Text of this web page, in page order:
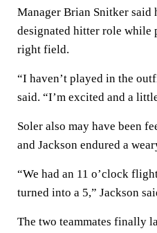
Manager Brian Snitker said
designated hitter role
right field.
“I haven’t played in the
said. “I’m excited and a
Soler also may have been
and Jackson endured a
“We had an 11 o’clock
turned into a 5,” Jackson
The two teammates finally